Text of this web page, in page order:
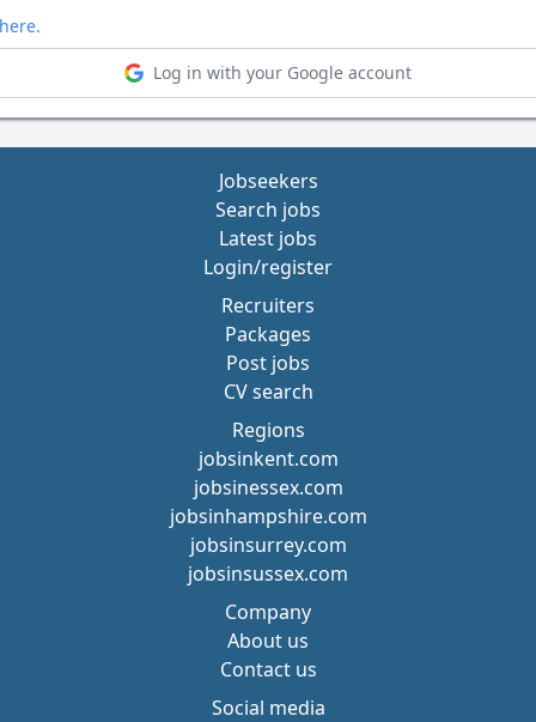
Log in with your Google account
Jobseekers
Search jobs
Latest jobs
Login/register
Recruiters
Packages
Post jobs
CV search
Regions
jobsinkent.com
jobsinessex.com
jobsinhampshire.com
jobsinsurrey.com
jobsinsussex.com
Company
About us
Contact us
Social media